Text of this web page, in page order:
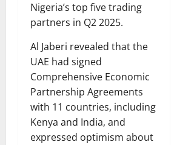
Nigeria’s top five trading
partners in Q2 2025.
Al Jaberi revealed that the
UAE had signed
Comprehensive Economic
Partnership Agreements
with 11 countries, including
Kenya and India, and
expressed optimism about